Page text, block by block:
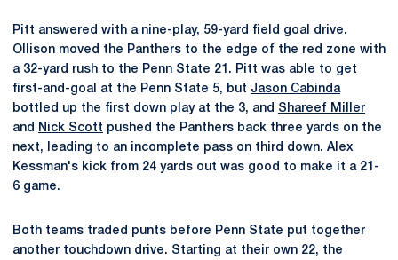
Pitt answered with a nine-play, 59-yard field goal drive.
Ollison moved the Panthers to the edge of the red zone with
a 32-yard rush to the Penn State 21. Pitt was able to get
first-and-goal at the Penn State 5, but Jason Cabinda
bottled up the first down play at the 3, and Shareef Miller
and
Nick Scott pushed the Panthers back three yards on the
next, leading to an incomplete pass on third down. Alex
Kessman's kick from 24 yards out was good to make it a 21-
6 game.
Both teams traded punts before Penn State put together
another touchdown drive. Starting at their own 22, the